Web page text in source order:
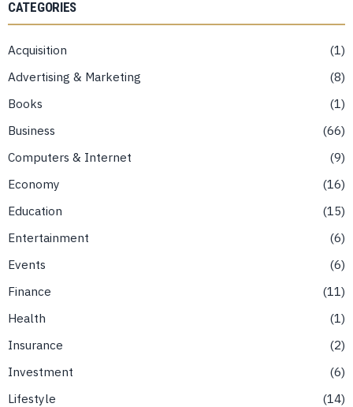
CATEGORIES
Acquisition
1
Advertising & Marketing
8
Books
1
Business
66
Computers & Internet
9
Economy
16
Education
15
Entertainment
6
Events
6
Finance
11
Health
1
Insurance
2
Investment
6
Lifestyle
14